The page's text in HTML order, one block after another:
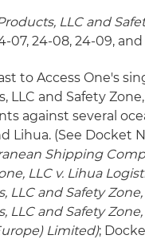
LLC and
07, 24-08, 24-09, and
to Access One's
LLC and Safety
against several
Lihua. (See Docket
Shipping
LLC v. Lihua
LLC and Safety Zone,
LLC and Safety
Limited);